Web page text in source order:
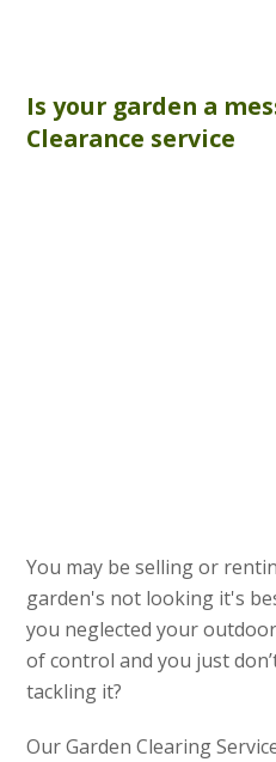
Is your garden a
Clearance service
You may be selling or
garden's not looking it's
you neglected your
of control and you just
tackling it?
Our Garden Clearing